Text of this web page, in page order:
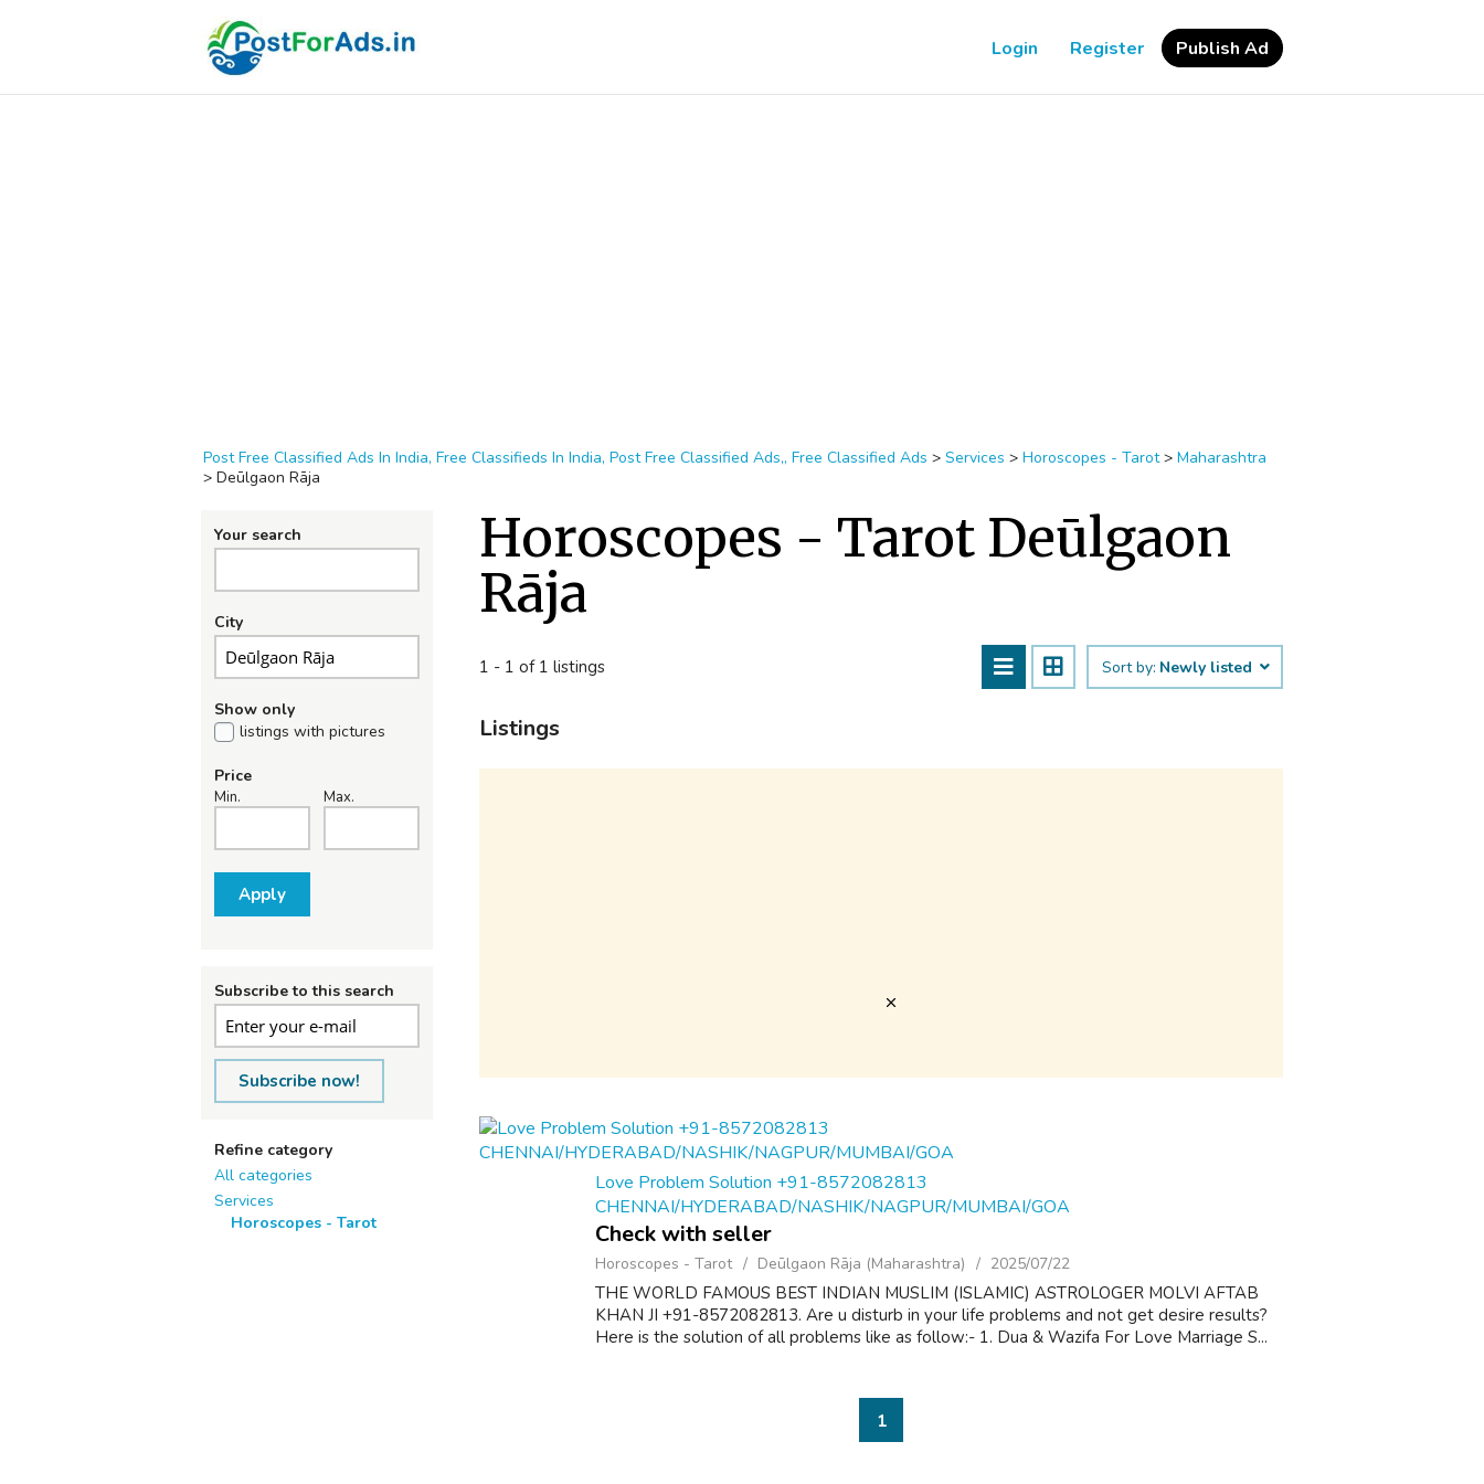
Login Register Publish Ad
Post Free Classified Ads In India, Free Classifieds In India, Post Free Classified Ads,, Free Classified Ads > Services > Horoscopes - Tarot > Maharashtra
> Deūlgaon Rāja
Your search
City
Show only
listings with pictures
Price
Min. Max.
Apply
Subscribe to this search
Subscribe now!
Refine category
All categories
Services
Horoscopes - Tarot
Horoscopes - Tarot Deūlgaon
Rāja
1 - 1 of 1 listings Sort by: Newly listed
Listings
Love Problem Solution +91-8572082813
CHENNAI/HYDERABAD/NASHIK/NAGPUR/MUMBAI/GOA
Check with seller
Horoscopes - Tarot Deūlgaon Rāja (Maharashtra) 2025/07/22
THE WORLD FAMOUS BEST INDIAN MUSLIM (ISLAMIC) ASTROLOGER MOLVI AFTAB
KHAN JI +91-8572082813. Are u disturb in your life problems and not get desire results?
Here is the solution of all problems like as follow:- 1. Dua & Wazifa For Love Marriage S...
1